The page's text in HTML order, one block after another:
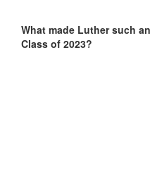
What made Luther such
Class of 2023?